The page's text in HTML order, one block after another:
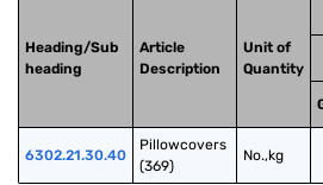
Heading/Sub
heading
Article
Description
Unit of
Quantity
6302.21.30.40
Pillowcovers
(369)
No.,kg